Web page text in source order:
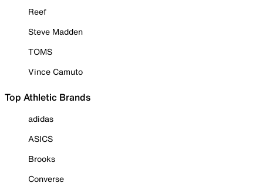
Reef
Steve Madden
TOMS
Vince Camuto
Top Athletic Brands
adidas
ASICS
Brooks
Converse